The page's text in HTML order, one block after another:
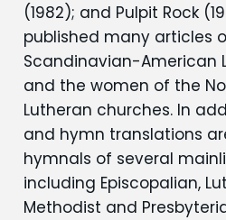
(1982); and Pulpit Rock
published many articles
Scandinavian-American
and the women of the
Lutheran churches. In
and hymn translations
hymnals of several
including Episcopalian,
Methodist and